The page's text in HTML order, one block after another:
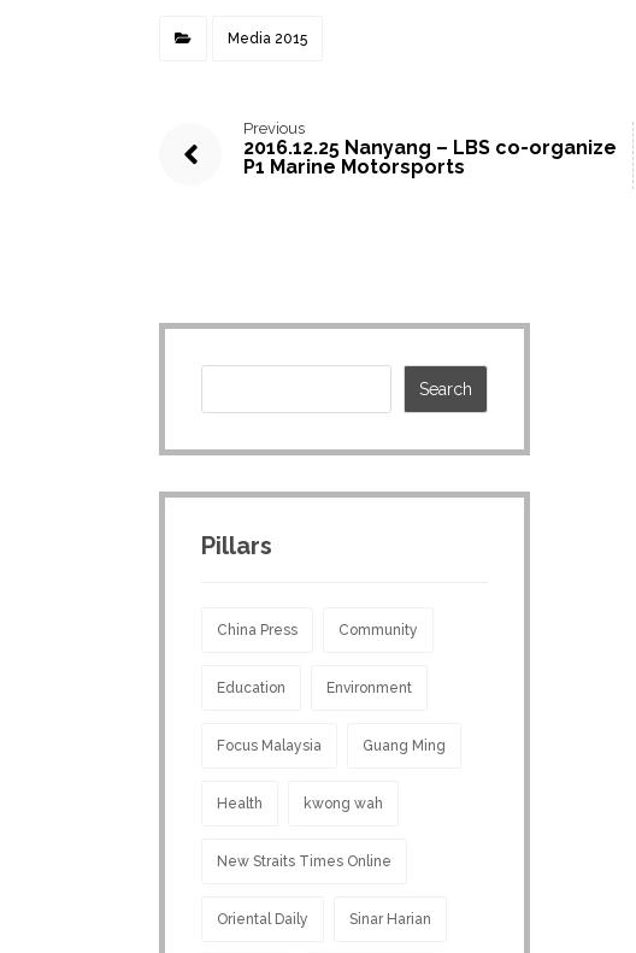
Media 2015
Previous
2016.12.25 Nanyang – LBS co-organize
P1 Marine Motorsports
Pillars
China Press Community
Education Environment
Focus Malaysia Guang Ming
Health kwong wah
New Straits Times Online
Oriental Daily Sinar Harian